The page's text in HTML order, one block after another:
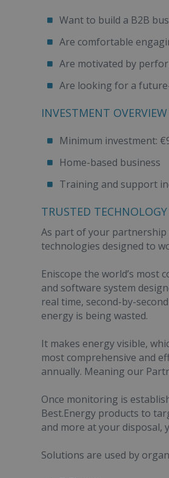
Want to build a B2B
Are comfortable
Are motivated by
Are looking for a
INVESTMENT OVERVIEW
Minimum investment:
Home-based business
Training and support
TRUSTED
As part of your partnership
technologies designed to
Eniscope the world’s most
and software system
real time, second-by-
energy is being wasted.
It makes energy visible,
most comprehensive and
annually. Meaning our
Once monitoring is
Best.Energy products to
and more at your disposal,
Solutions are used by